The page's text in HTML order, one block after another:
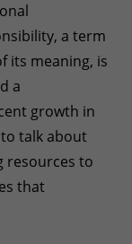
a term
its meaning, is
a
growth in
talk about
resources to
that